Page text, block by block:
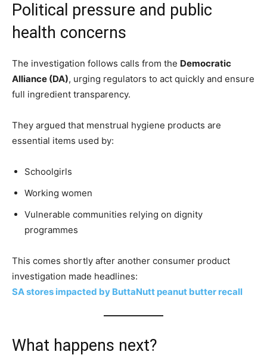
Political pressure and public
health concerns
The investigation follows calls from the Democratic
Alliance (DA), urging regulators to act quickly and ensure
full ingredient transparency.
They argued that menstrual hygiene products are
essential items used by:
Schoolgirls
Working women
Vulnerable communities relying on dignity
programmes
This comes shortly after another consumer product
investigation made headlines:
SA stores impacted by ButtaNutt peanut butter recall
What happens next?